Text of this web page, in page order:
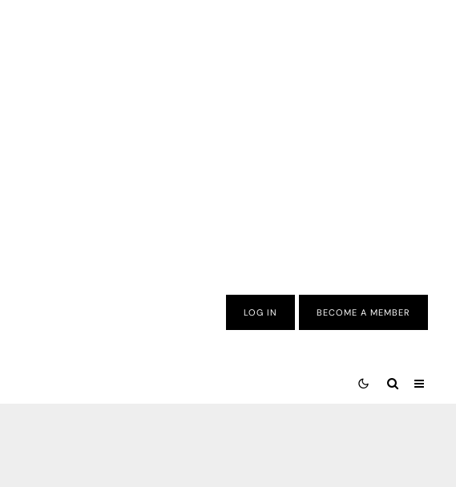
LOG IN BECOME A MEMBER